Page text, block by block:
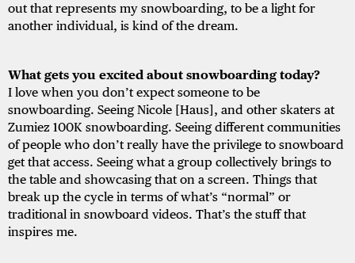
out that represents my snowboarding, to be a light for
another individual, is kind of the dream.
What gets you excited about snowboarding today?
I love when you don’t expect someone to be
snowboarding. Seeing Nicole [Haus], and other skaters at
Zumiez 100K snowboarding. Seeing different communities
of people who don’t really have the privilege to snowboard
get that access. Seeing what a group collectively brings to
the table and showcasing that on a screen. Things that
break up the cycle in terms of what’s “normal” or
traditional in snowboard videos. That’s the stuff that
inspires me.